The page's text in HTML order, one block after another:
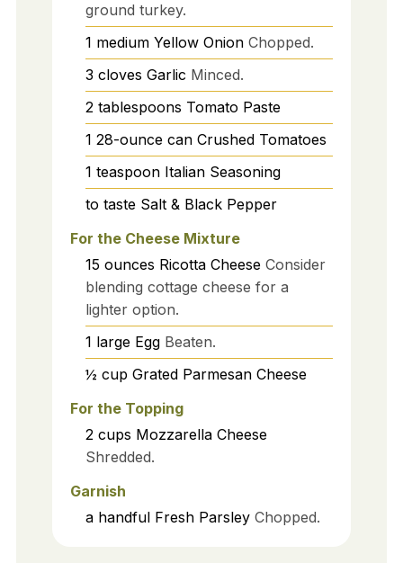
ground turkey.
1 medium Yellow Onion Chopped.
3 cloves Garlic Minced.
2 tablespoons Tomato Paste
1 28-ounce can Crushed Tomatoes
1 teaspoon Italian Seasoning
to taste Salt & Black Pepper
For the Cheese Mixture
15 ounces Ricotta Cheese Consider
blending cottage cheese for a
lighter option.
1 large Egg Beaten.
½ cup Grated Parmesan Cheese
For the Topping
2 cups Mozzarella Cheese
Shredded.
Garnish
a handful Fresh Parsley Chopped.